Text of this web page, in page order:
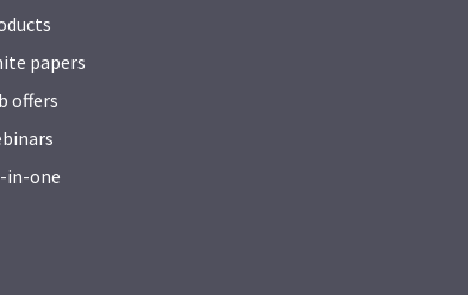
papers
offers
in-one